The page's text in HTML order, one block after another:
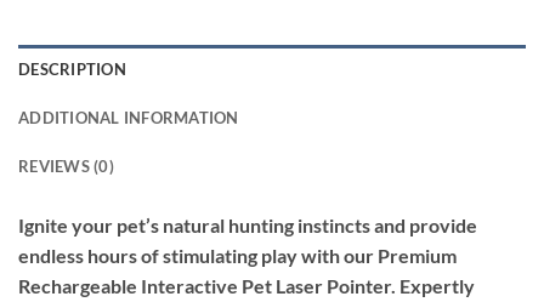
DESCRIPTION
ADDITIONAL INFORMATION
REVIEWS (0)
Ignite your pet’s natural hunting instincts and provide
endless hours of stimulating play with our Premium
Rechargeable Interactive Pet Laser Pointer. Expertly